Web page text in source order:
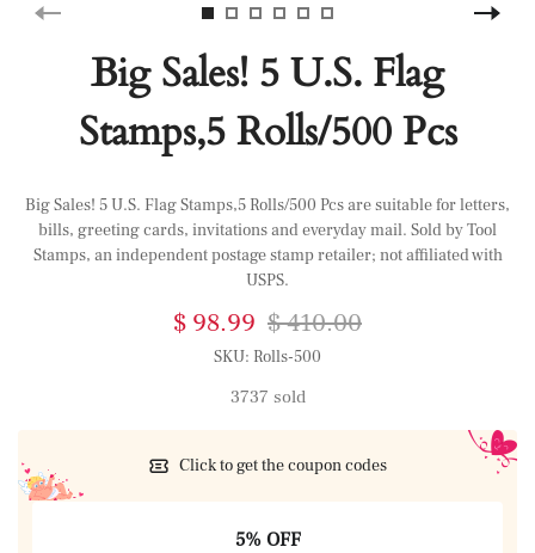
Big Sales! 5 U.S. Flag
Stamps,5 Rolls/500 Pcs
Big Sales! 5 U.S. Flag Stamps,5 Rolls/500 Pcs are suitable for letters,
bills, greeting cards, invitations and everyday mail. Sold by Tool
Stamps, an independent postage stamp retailer; not affiliated with
USPS.
$ 98.99 $ 410.00
SKU: Rolls-500
3737 sold
Click to get the coupon codes
5% OFF